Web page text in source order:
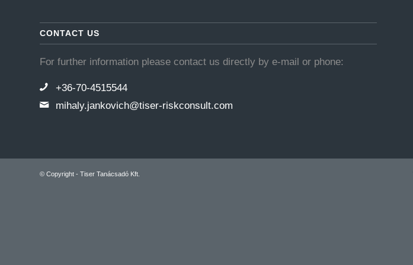
CONTACT US
For further information please contact us directly by e-mail or phone:
+36-70-4515544
mihaly.jankovich@tiser-riskconsult.com
© Copyright - Tiser Tanácsadó Kft.